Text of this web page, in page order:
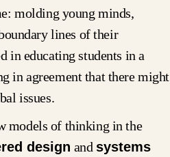
molding young minds,
lines of their
educating students in a
in agreement that there might
issues.
models of thinking in the
design andsystems